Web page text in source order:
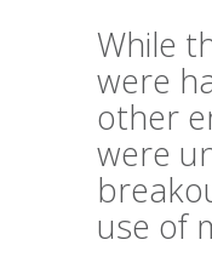
While
were
other
were
use of